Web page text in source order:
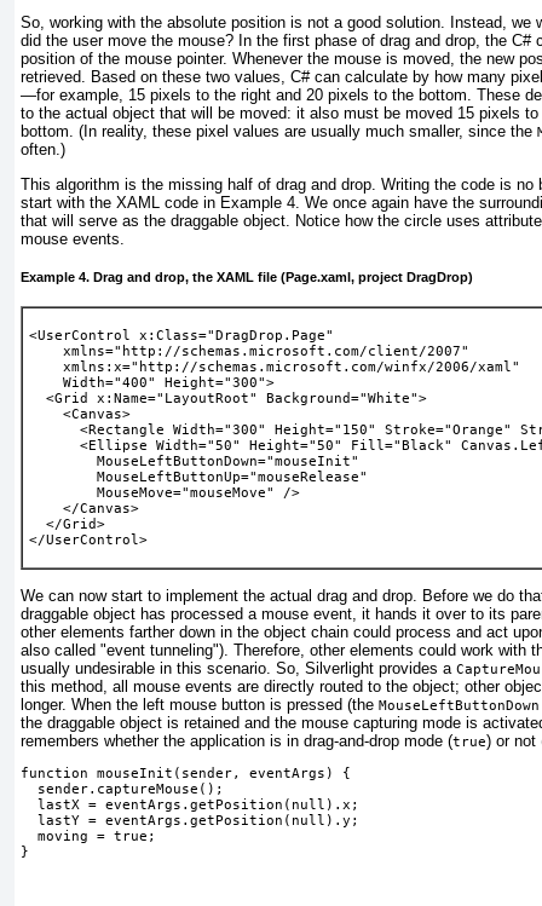
So, working with the absolute position is not a good solution. Instead, we
did the user move the mouse? In the first phase of drag and drop, the C#
position of the mouse pointer. Whenever the mouse is moved, the new
retrieved. Based on these two values, C# can calculate by how many
—for example, 15 pixels to the right and 20 pixels to the bottom. These
to the actual object that will be moved: it also must be moved 15 pixels
bottom. (In reality, these pixel values are usually much smaller, since the
often.)
This algorithm is the missing half of drag and drop. Writing the code is no
start with the XAML code in Example 4 . We once again have the
that will serve as the draggable object. Notice how the circle uses
mouse events.
Example 4. Drag and drop, the XAML file (Page.xaml, project DragDrop)
<UserControl x:Class="DragDrop.Page"
    xmlns="http://schemas.microsoft.com/client/2007"
    xmlns:x="http://schemas.microsoft.com/winfx/2006/xaml"
    Width="400" Height="300">
  <Grid x:Name="LayoutRoot" Background="White">
    <Canvas>
<Rectangle Width="300" Height="150" Stroke="Orange"
<Ellipse Width="50" Height="50" Fill="Black"
MouseLeftButtonDown="mouseInit"
MouseLeftButtonUp="mouseRelease"
MouseMove="mouseMove"
/>
    </Canvas>
  </Grid>
</UserControl>
We can now start to implement the actual drag and drop. Before we do
draggable object has processed a mouse event, it hands it over to its
other elements farther down in the object chain could process and act
also called "event tunneling"). Therefore, other elements could work with
usually undesirable in this scenario. So, Silverlight provides a
this method, all mouse events are directly routed to the object; other
longer. When the left mouse button is pressed (the MouseLeftButtonDown
the draggable object is retained and the mouse capturing mode is
remembers whether the application is in drag-and-drop mode (true) or not
function mouseInit(sender, eventArgs) {
  sender.captureMouse();
  lastX = eventArgs.getPosition(null).x;
  lastY = eventArgs.getPosition(null).y;
  moving = true;
}